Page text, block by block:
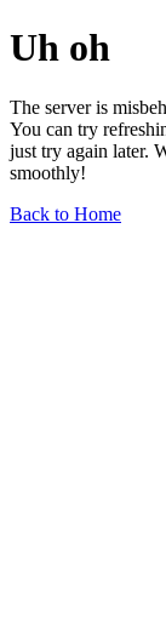
Uh oh
The server is
You can try
just try again later.
smoothly!
Back to Home